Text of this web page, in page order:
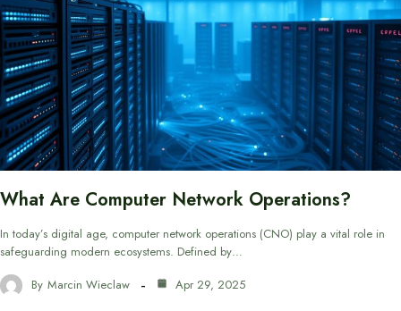
What Are Computer Network Operations?
In today’s digital age, computer network operations (CNO) play a vital role in
safeguarding modern ecosystems. Defined by…
By Marcin Wieclaw Apr 29, 2025